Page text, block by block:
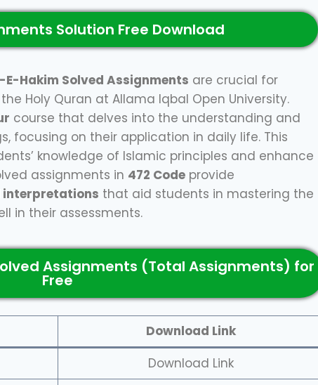
Solution Free Download
E-Hakim Solved Assignments are crucial for
Holy Quran at Allama Iqbal Open University.
course that delves into the understanding and
focusing on their application in daily life. This
knowledge of Islamic principles and enhance
assignments in 472 Code provide
interpretations that aid students in mastering the
in their assessments.
Assignments (Total Assignments) for
Free
Download Link
Download Link